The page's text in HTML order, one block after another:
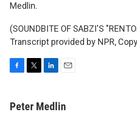
Medlin.
(SOUNDBITE OF SABZI'S
Transcript provided by NPR,
e
b
t
t
k
e
i
l
Peter Medlin